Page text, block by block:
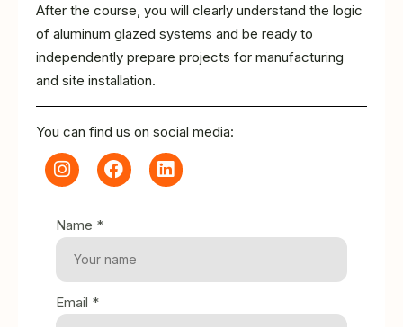
After the course, you will clearly understand the logic
of aluminum glazed systems and be ready to
independently prepare projects for manufacturing
and site installation.
You can find us on social media:
Name *
Email *